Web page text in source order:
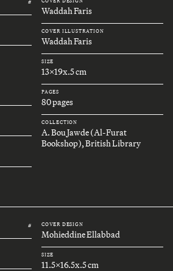
#
Waddah Faris
COVER ILLUSTRATION
Waddah Faris
SIZE
13x19x.5 cm
PAGES
80 pages
COLLECTION
A. Bou Jawde (Al-Furat
Bookshop), British Library
# COVER DESIGN
Mohieddine Ellabbad
SIZE
11.5x16.5x.5 cm